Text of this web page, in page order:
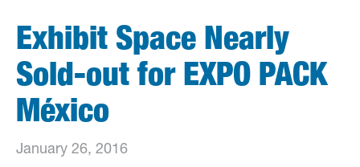
Exhibit Space Nearly
Sold-out for EXPO PACK
México
January 26, 2016